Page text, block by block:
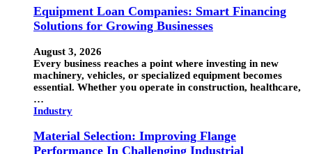
Equipment Loan Companies: Smart Financing
Solutions for Growing Businesses
August 3, 2026
Every business reaches a point where investing in new
machinery, vehicles, or specialized equipment becomes
essential. Whether you operate in construction, healthcare,
…
Industry
Material Selection: Improving Flange
Performance In Challenging Industrial